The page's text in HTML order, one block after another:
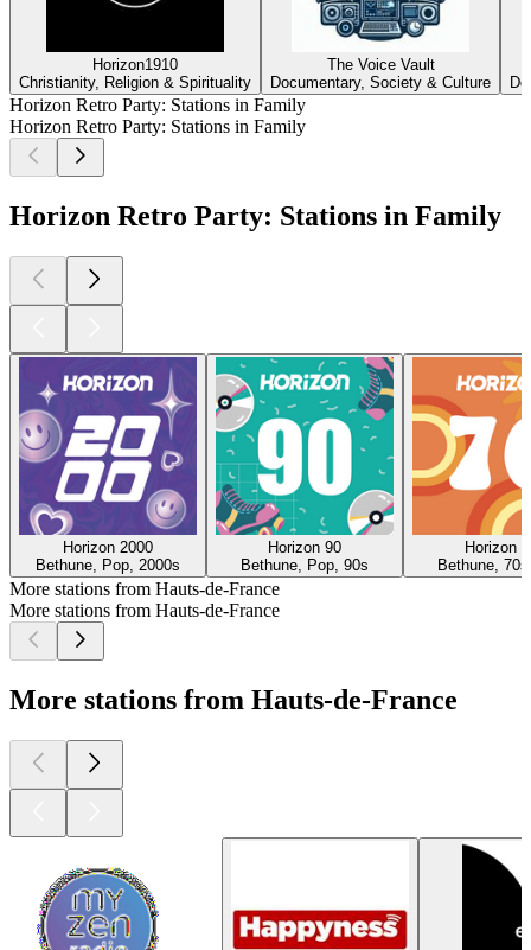
Horizon1910
Christianity, Religion & Spirituality
The Voice Vault
Documentary, Society & Culture
Horizon Retro Party: Stations in Family
Horizon Retro Party: Stations in Family
Horizon Retro Party: Stations in Family
Horizon 2000
Bethune, Pop, 2000s
Horizon 90
Bethune, Pop, 90s
Horizon
Bethune,
More stations from Hauts-de-France
More stations from Hauts-de-France
More stations from Hauts-de-France